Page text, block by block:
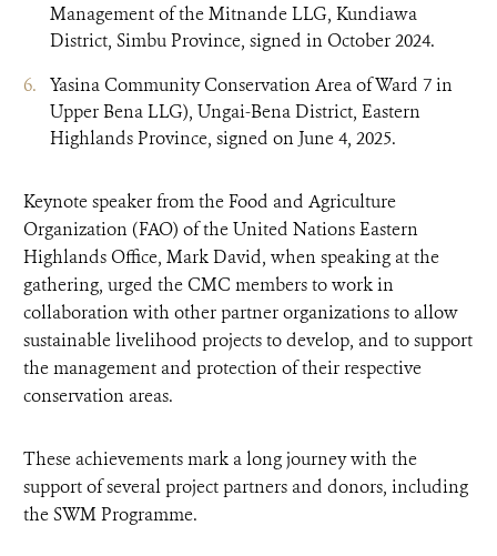
Management of the Mitnande LLG, Kundiawa
District, Simbu Province, signed in October 2024.
Yasina Community Conservation Area of Ward 7 in
Upper Bena LLG), Ungai-Bena District, Eastern
Highlands Province, signed on June 4, 2025.
Keynote speaker from the Food and Agriculture
Organization (FAO) of the United Nations Eastern
Highlands Office, Mark David, when speaking at the
gathering, urged the CMC members to work in
collaboration with other partner organizations to allow
sustainable livelihood projects to develop, and to support
the management and protection of their respective
conservation areas.
These achievements mark a long journey with the
support of several project partners and donors, including
the SWM Programme.